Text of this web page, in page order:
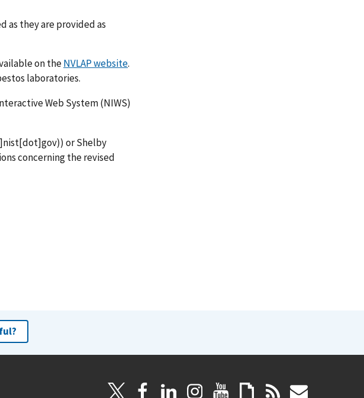
as they are provided as
on theNVLAP website.
laboratories.
Web System (NIWS)
) or Shelby
concerning the revised